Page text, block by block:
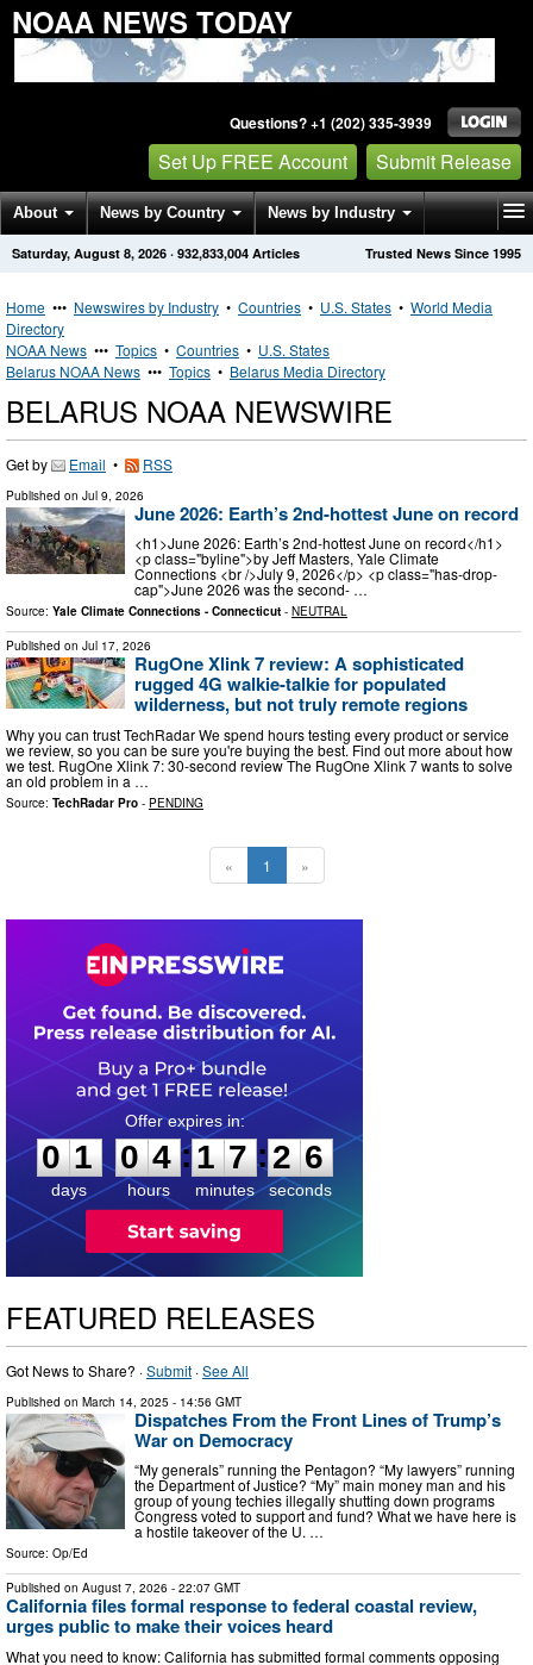
NOAA NEWS TODAY
Questions? +1 (202) 335-3939
Set Up FREE Account Submit Release
About News by Country News by Industry
Get News Alerts Press Releases Trusted News Since 1995
Saturday, August 8, 2026 · 932,833,004 Articles
Home ••• Newswires by Industry • Countries • U.S. States • World Media
Directory
NOAA News ••• Topics • Countries • U.S. States
Belarus NOAA News ••• Topics • Belarus Media Directory
BELARUS NOAA NEWSWIRE
Get by Email • RSS
Published on Jul 9, 2026
June 2026: Earth’s 2nd-hottest June on record
<h1>June 2026: Earth’s 2nd-hottest June on record</h1>
<p class="byline">by Jeff Masters, Yale Climate
Connections <br />July 9, 2026</p> <p class="has-drop-
cap">June 2026 was the second- …
Source: Yale Climate Connections - Connecticut - NEUTRAL
Published on Jul 17, 2026
RugOne Xlink 7 review: A sophisticated
rugged 4G walkie-talkie for populated
wilderness, but not truly remote regions
Why you can trust TechRadar We spend hours testing every product or service
we review, so you can be sure you're buying the best. Find out more about how
we test. RugOne Xlink 7: 30-second review The RugOne Xlink 7 wants to solve
an old problem in a …
Source: TechRadar Pro - PENDING
« 1 »
0
1
1
days
0
0
4
4
hours
:
1
1
7
7
minutes
:2 5
6
seconds
FEATURED RELEASES
Got News to Share? ·Submit ·See All
Published on March 14, 2025 - 14:56 GMT
Dispatches From the Front Lines of Trump’s
War on Democracy
“My generals” running the Pentagon? “My lawyers” running
the Department of Justice? “My” main money man and his
group of young techies illegally shutting down programs
Congress voted to support and fund? What we have here is
a hostile takeover of the U. …
Source: Op/Ed
Published on August 7, 2026 - 22:07 GMT
California files formal response to federal coastal review,
urges public to make their voices heard
What you need to know: California has submitted formal comments opposing